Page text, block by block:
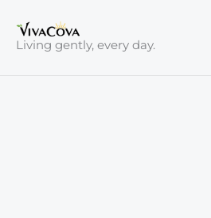
content
Living gently, every day.